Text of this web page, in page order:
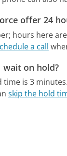
offer 24
hours here are
a call
on hold?
time is 3 minutes.
skip the hold